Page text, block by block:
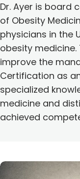
Dr. Ayer is board
of Obesity
physicians in the
obesity medicine.
improve the
Certification as
specialized
medicine and
achieved